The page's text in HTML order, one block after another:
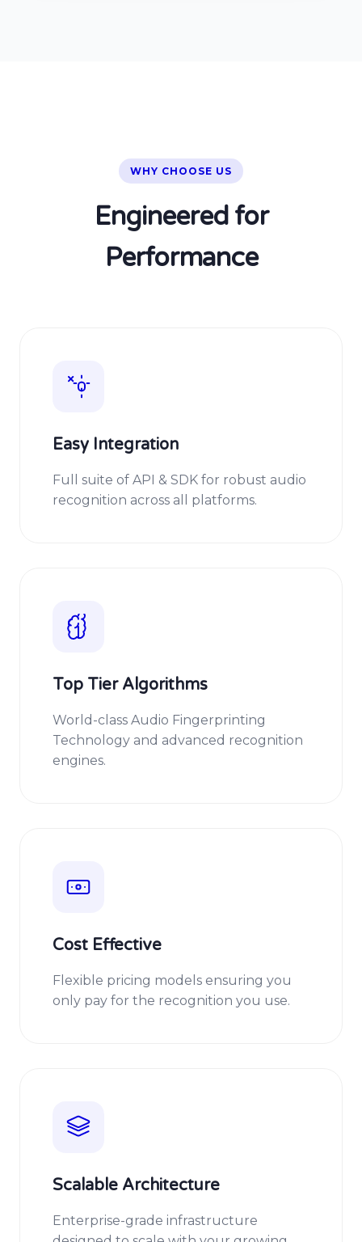
WHY CHOOSE US
Engineered for
Performance
Easy Integration
Full suite of API & SDK for robust audio
recognition across all platforms.
Top Tier Algorithms
World-class Audio Fingerprinting
Technology and advanced recognition
engines.
Cost Effective
Flexible pricing models ensuring you
only pay for the recognition you use.
Scalable Architecture
Enterprise-grade infrastructure